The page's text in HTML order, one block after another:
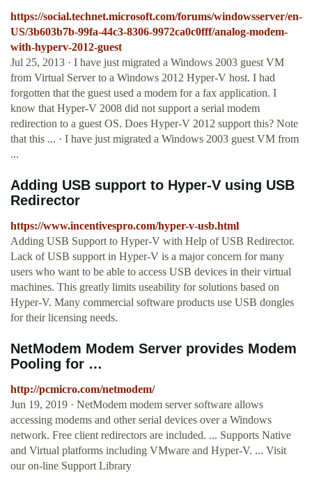
https://social.technet.microsoft.com/forums/windowsserver/en-
US/3b603b7b-99fa-44c3-8306-9972ca0c0fff/analog-modem-
with-hyperv-2012-guest
Jul 25, 2013 · I have just migrated a Windows 2003 guest VM
from Virtual Server to a Windows 2012 Hyper-V host. I had
forgotten that the guest used a modem for a fax application. I
know that Hyper-V 2008 did not support a serial modem
redirection to a guest OS. Does Hyper-V 2012 support this? Note
that this ... · I have just migrated a Windows 2003 guest VM from
...
Adding USB support to Hyper-V using USB
Redirector
https://www.incentivespro.com/hyper-v-usb.html
Adding USB Support to Hyper-V with Help of USB Redirector.
Lack of USB support in Hyper-V is a major concern for many
users who want to be able to access USB devices in their virtual
machines. This greatly limits useability for solutions based on
Hyper-V. Many commercial software products use USB dongles
for their licensing needs.
NetModem Modem Server provides Modem
Pooling for …
http://pcmicro.com/netmodem/
Jun 19, 2019 · NetModem modem server software allows
accessing modems and other serial devices over a Windows
network. Free client redirectors are included. ... Supports Native
and Virtual platforms including VMware and Hyper-V. ... Visit
our on-line Support Library